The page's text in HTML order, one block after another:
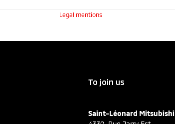
Legal mentions
To join us
Saint-Léonard Mitsubishi